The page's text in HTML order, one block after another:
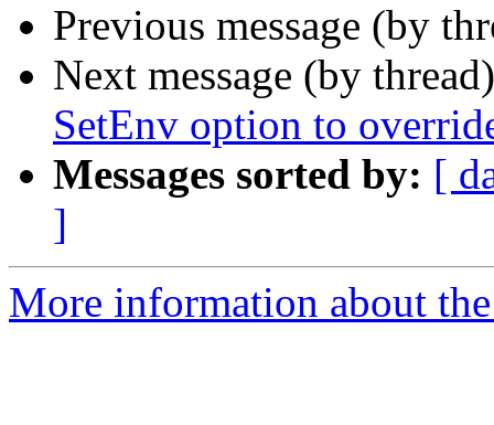
Previous message (by
Next message (by
SetEnv option to
Messages sorted by: [
]
More information about